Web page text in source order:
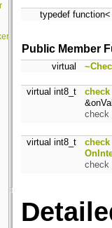
typedef
Public Member
virtual
virtual int8_t check
check
virtual int8_t check
check